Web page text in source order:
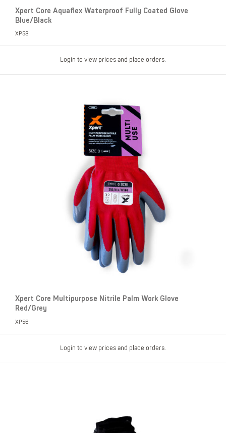
Xpert Core Aquaflex Waterproof Fully Coated Glove
Blue/Black
XP58
Login to view prices and place orders.
Xpert Core Multipurpose Nitrile Palm Work Glove
Red/Grey
XP56
Login to view prices and place orders.